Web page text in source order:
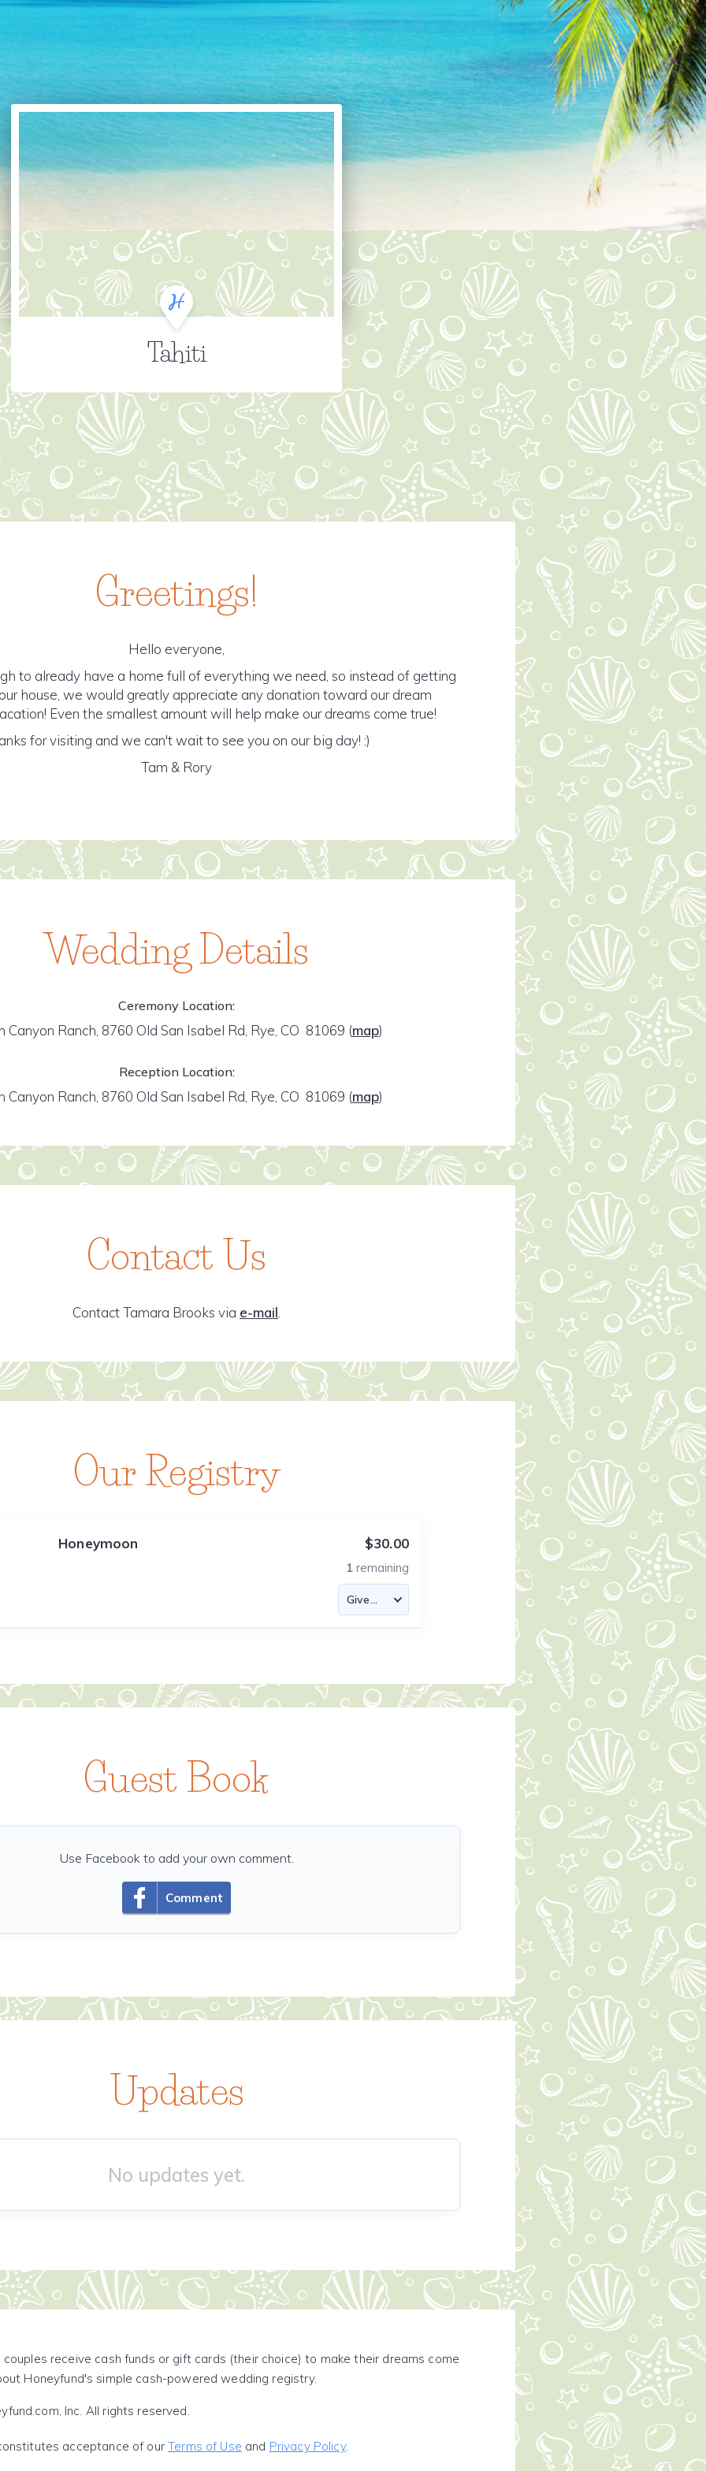
Tahiti
Greetings!
Hello everyone,
to already have a home full of everything we need, so instead of getting
house, we would greatly appreciate any donation toward our dream
Even the smallest amount will help make our dreams come true!
for visiting and we can't wait to see you on our big day! :)
Tam & Rory
Wedding Details
Ceremony Location:
Canyon Ranch, 8760 Old San Isabel Rd, Rye, CO 81069 (map)
Reception Location:
Canyon Ranch, 8760 Old San Isabel Rd, Rye, CO 81069 (map)
Contact Us
Contact Tamara Brooks via e-mail
Our Registry
Honeymoon $30.00
1 remaining
Guest Book
Comment
Use Facebook to add your own comment.
Updates
No updates yet.
receive cash funds or gift cards (their choice) to make their dreams come
Honeyfund's simple cash-powered wedding registry.
Inc. All rights reserved.
acceptance of ourTerms of Use and Privacy Policy.